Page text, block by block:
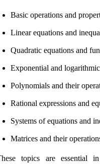
Basic operations and
Linear equations and
Quadratic equations and
Exponential and
Polynomials and their
Rational expressions and
Systems of equations and
Matrices and their
topics are essential